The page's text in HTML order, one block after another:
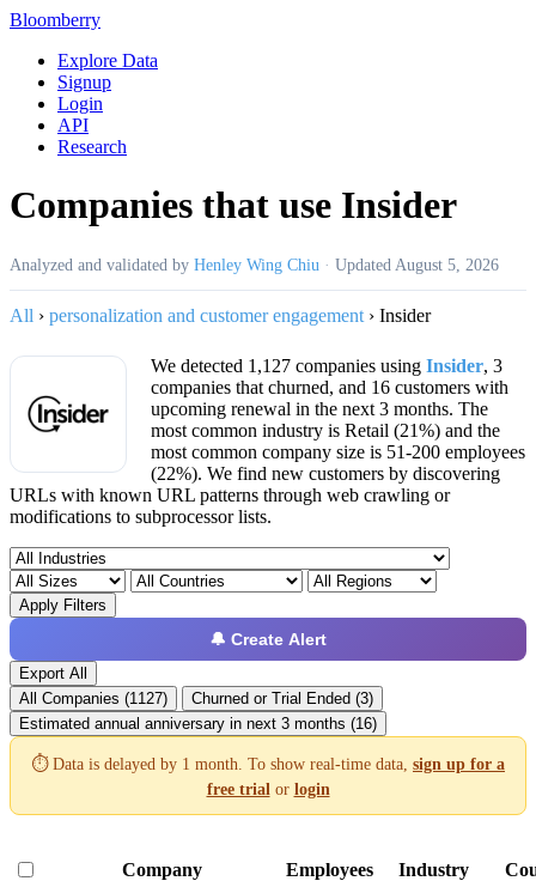
Bloomberry
Explore Data
Signup
Login
API
Research
Companies that use Insider
Analyzed and validated by Henley Wing Chiu · Updated August 5, 2026
All › personalization and customer engagement › Insider
We detected 1,127 companies using Insider, 3
companies that churned, and 16 customers with
upcoming renewal in the next 3 months. The
most common industry is Retail (21%) and the
most common company size is 51-200 employees
(22%). We find new customers by discovering
URLs with known URL patterns through web crawling or
modifications to subprocessor lists.
Apply Filters
🔔 Create Alert
Export All
All Companies (1127)
Churned or Trial Ended (3)
Estimated annual anniversary in next 3 months (16)
⏱️ Data is delayed by 1 month. To show real-time data, sign up for a
free trial or login
Company Employees Industry